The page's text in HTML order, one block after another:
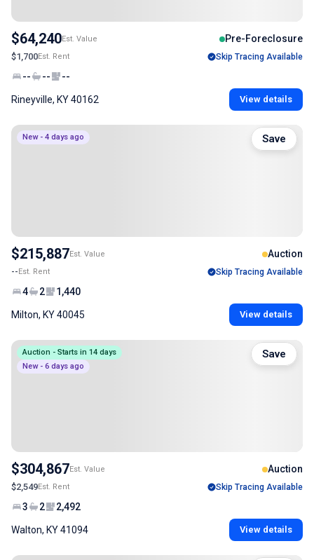
$64,240Est. Value Pre-Foreclosure
$1,700Est. Rent Skip Tracing Available
-- -- --
Rineyville, KY 40162 View details
New - 4 days ago
$215,887Est. Value Auction
--Est. Rent Skip Tracing Available
4 2 1,440
Milton, KY 40045 View details
Save
Auction - Starts in 14 days
New - 6 days ago
$304,867Est. Value Auction
$2,549Est. Rent Skip Tracing Available
3 2 2,492
Walton, KY 41094 View details
Save